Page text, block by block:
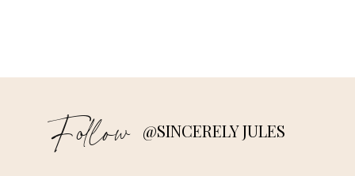
Follow @SINCERELY JULES